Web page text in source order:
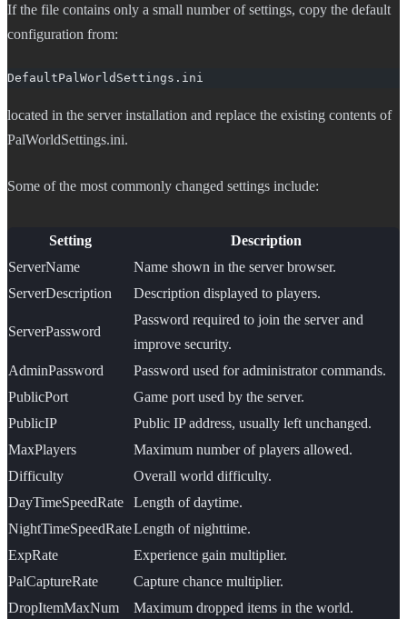
If the file contains only a small number of settings, copy the default
configuration from:
DefaultPalWorldSettings.ini
located in the server installation and replace the existing contents of
PalWorldSettings.ini.
Some of the most commonly changed settings include:
Setting
Description
ServerName
Name shown in the server browser.
ServerDescription
Description displayed to players.
ServerPassword
Password required to join the server and
improve security.
AdminPassword
Password used for administrator commands.
PublicPort
Game port used by the server.
PublicIP
Public IP address, usually left unchanged.
MaxPlayers
Maximum number of players allowed.
Difficulty
Overall world difficulty.
DayTimeSpeedRate
Length of daytime.
NightTimeSpeedRateLength of nighttime.
ExpRate
Experience gain multiplier.
PalCaptureRate
Capture chance multiplier.
DropItemMaxNum
Maximum dropped items in the world.